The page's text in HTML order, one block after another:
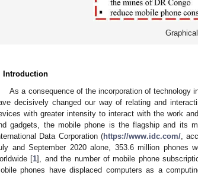
Introduction
As a consequence of the incorporation of technology
decisively changed our way of relating and
with greater intensity to interact with the work
gadgets, the mobile phone is the flagship and its
Data Corporation (https://www.idc.com/,
and September 2020 alone, 353.6 million phones
[1], and the number of mobile phone
phones have displaced computers as a